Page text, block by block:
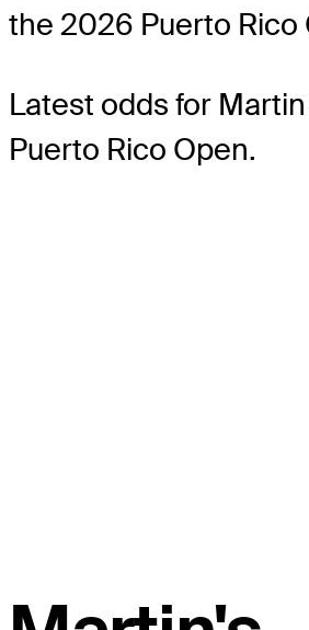
the 2026 Puerto Rico
Latest odds for Martin
Puerto Rico Open.